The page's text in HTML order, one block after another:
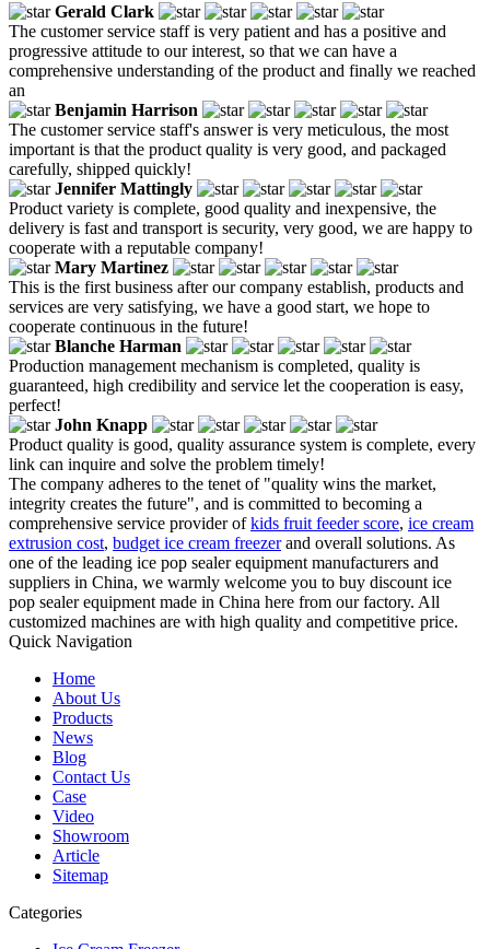
Gerald Clark
The customer service staff is very patient and has a positive and
progressive attitude to our interest, so that we can have a
comprehensive understanding of the product and finally we reached
an
Benjamin Harrison
The customer service staff's answer is very meticulous, the most
important is that the product quality is very good, and packaged
carefully, shipped quickly!
Jennifer Mattingly
Product variety is complete, good quality and inexpensive, the
delivery is fast and transport is security, very good, we are happy to
cooperate with a reputable company!
Mary Martinez
This is the first business after our company establish, products and
services are very satisfying, we have a good start, we hope to
cooperate continuous in the future!
Blanche Harman
Production management mechanism is completed, quality is
guaranteed, high credibility and service let the cooperation is easy,
perfect!
John Knapp
Product quality is good, quality assurance system is complete, every
link can inquire and solve the problem timely!
The company adheres to the tenet of "quality wins the market,
integrity creates the future", and is committed to becoming a
comprehensive service provider ofkids fruit feeder score, ice cream
extrusion cost, budget ice cream freezerand overall solutions. As
one of the leading ice pop sealer equipment manufacturers and
suppliers in China, we warmly welcome you to buy discount ice
pop sealer equipment made in China here from our factory. All
customized machines are with high quality and competitive price.
Quick Navigation
Home
About Us
Products
News
Blog
Contact Us
Case
Video
Showroom
Article
Sitemap
Categories